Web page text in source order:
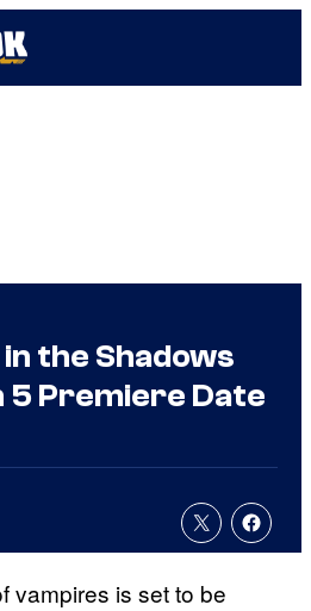
the Shadows
5 Premiere Date
vampires is set to be